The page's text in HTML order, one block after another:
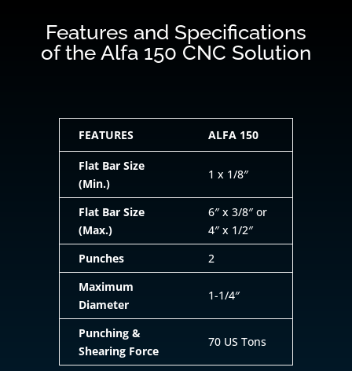
Features and Specifications
of the Alfa 150 CNC Solution
FEATURES ALFA 150
Flat Bar Size
(Min.)
1 x 1/8″
Flat Bar Size
(Max.)
6″ x 3/8″ or
4″ x 1/2″
Punches
2
Maximum
Diameter
1-1/4″
Punching &
Shearing Force
70 US Tons